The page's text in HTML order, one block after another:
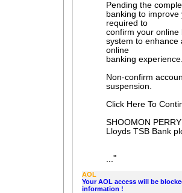
Pending the
banking to
required to
confirm your online
system to enhance
online
banking
Non-confirm
suspension.
Click Here To
SHOOMON PERRY
Lloyds TSB Bank
..."
AOL
Your AOL access will be
information !